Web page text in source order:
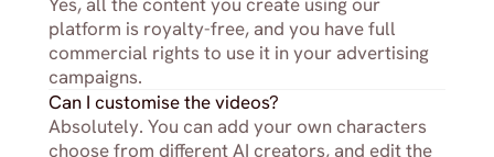
platform is royalty-free, and you have full
commercial rights to use it in your advertising
campaigns.
Can I customise the videos?
Absolutely. You can add your own characters
choose from different AI creators, and edit the